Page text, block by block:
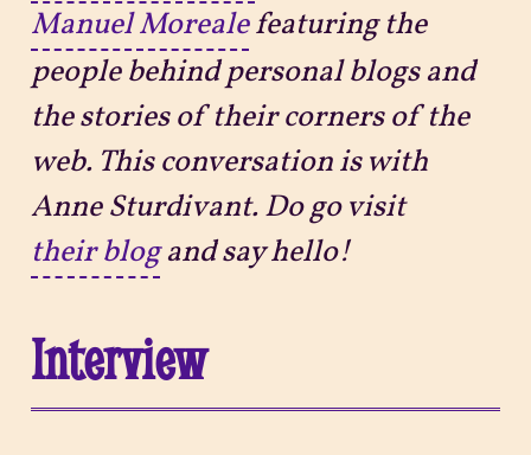
Sitemap
Manuel Morealefeaturing the
people behind personal blogs and
the stories of their corners of the
web. This conversation is with
Anne Sturdivant. Do go visit
their blogand say hello!
Interview